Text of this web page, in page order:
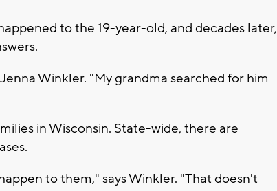
to the 19-year-old, and decades later,
Winkler. "My grandma searched for him
in Wisconsin. State-wide, there are
to them," says Winkler. "That doesn't